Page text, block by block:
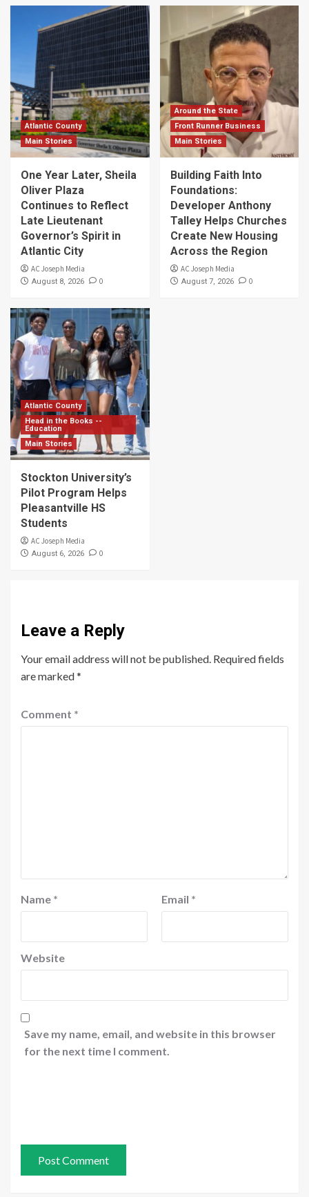
Atlantic County
Main Stories
One Year Later, Sheila
Oliver Plaza
Continues to Reflect
Late Lieutenant
Governor’s Spirit in
Atlantic City
AC Joseph Media
August 8, 2026 0
Around the State
Front Runner Business
Main Stories
Building Faith Into
Foundations:
Developer Anthony
Talley Helps Churches
Create New Housing
Across the Region
AC Joseph Media
August 7, 2026 0
Atlantic County
Head in the Books --
Education
Main Stories
Stockton University’s
Pilot Program Helps
Pleasantville HS
Students
AC Joseph Media
August 6, 2026 0
Leave a Reply
Your email address will not be published. Required fields
are marked*
Comment *
Name * Email *
Website
Save my name, email, and website in this browser
for the next time I comment.